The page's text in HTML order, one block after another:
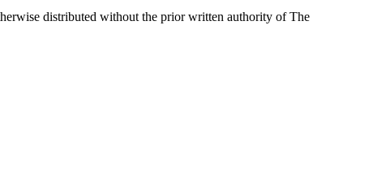
distributed without the prior written authority of The